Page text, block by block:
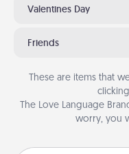
Valentines Day
Friends
These are items that
The Love Language
worry, you